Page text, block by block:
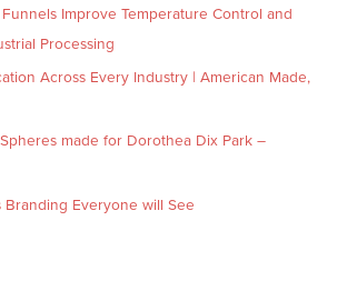
Improve Temperature Control and
Processing
Across Every Industry | American Made,
made for Dorothea Dix Park –
Branding Everyone will See